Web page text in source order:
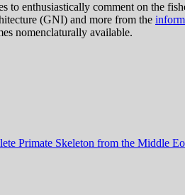
enthusiastically comment on the
(GNI) and more from the
nomenclaturally available.
Primate Skeleton from the Middle